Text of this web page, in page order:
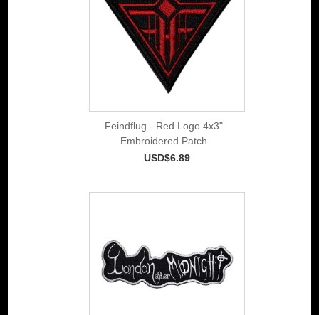
Feindflug - Red Logo 4x3"
Embroidered Patch
USD$6.89